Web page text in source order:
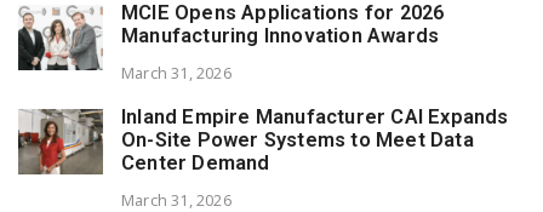
MCIE Opens Applications for 2026
Manufacturing Innovation Awards
March 31, 2026
Inland Empire Manufacturer CAI Expands
On-Site Power Systems to Meet Data
Center Demand
March 31, 2026